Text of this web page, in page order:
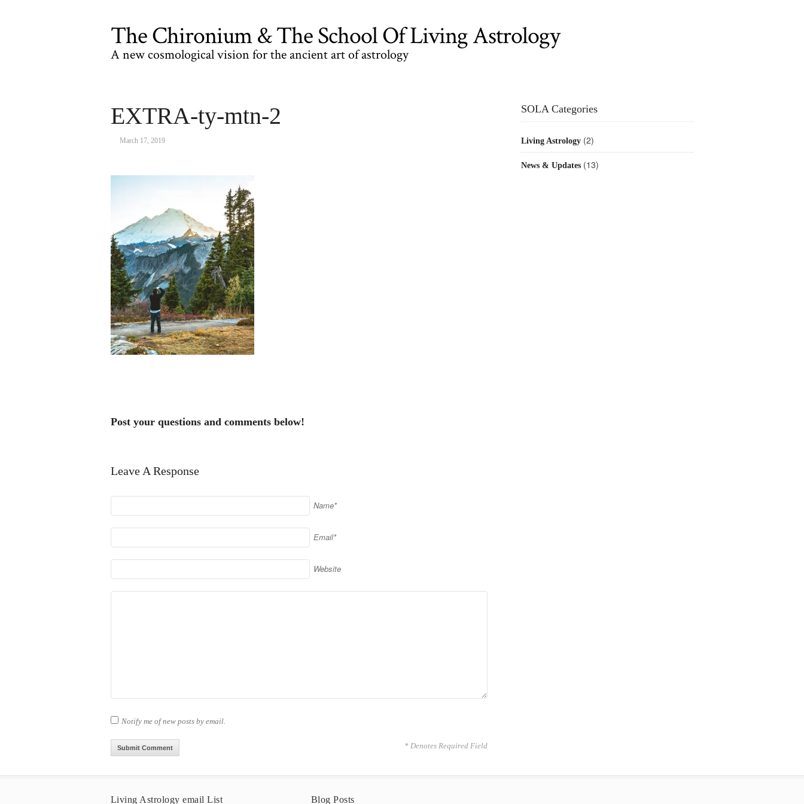
The Chironium & The School Of Living Astrology
A new cosmological vision for the ancient art of astrology
EXTRA-ty-mtn-2
March 17, 2019
Post your questions and comments below!
Leave A Response
Name*
Email*
Website
Notify me of new posts by email.
* Denotes Required Field
SOLA Categories
Living Astrology(2)
News & Updates(13)
Living Astrology email List Blog Posts